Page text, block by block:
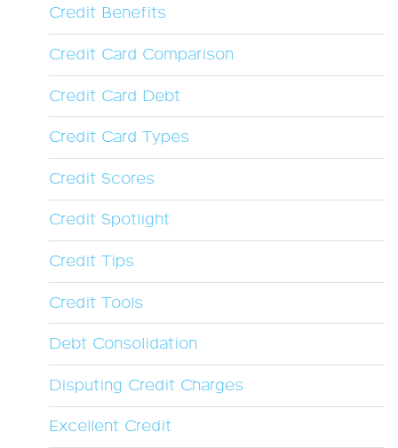
Credit Benefits
Credit Card Comparison
Credit Card Debt
Credit Card Types
Credit Scores
Credit Spotlight
Credit Tips
Credit Tools
Debt Consolidation
Disputing Credit Charges
Excellent Credit